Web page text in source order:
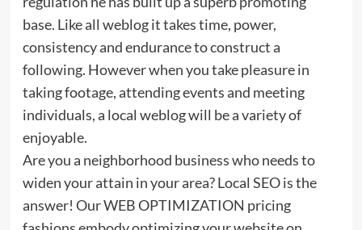
base. Like all weblog it takes time, power,
consistency and endurance to construct a
following. However when you take pleasure in
taking footage, attending events and meeting
individuals, a local weblog will be a variety of
enjoyable.
Are you a neighborhood business who needs to
widen your attain in your area? Local SEO is the
answer! Our WEB OPTIMIZATION pricing